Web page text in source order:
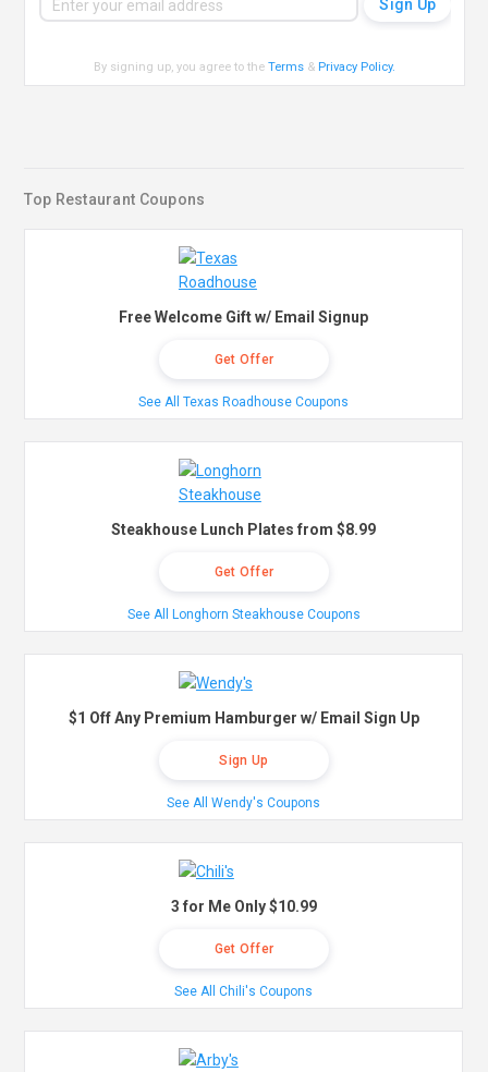
By signing up, you agree to theTerms & Privacy Policy.
Top Restaurant Coupons
Free Welcome Gift w/ Email Signup
Get Offer
See All Texas Roadhouse Coupons
Steakhouse Lunch Plates from $8.99
Get Offer
See All Longhorn Steakhouse Coupons
$1 Off Any Premium Hamburger w/ Email Sign Up
Sign Up
See All Wendy's Coupons
3 for Me Only $10.99
Get Offer
See All Chili's Coupons